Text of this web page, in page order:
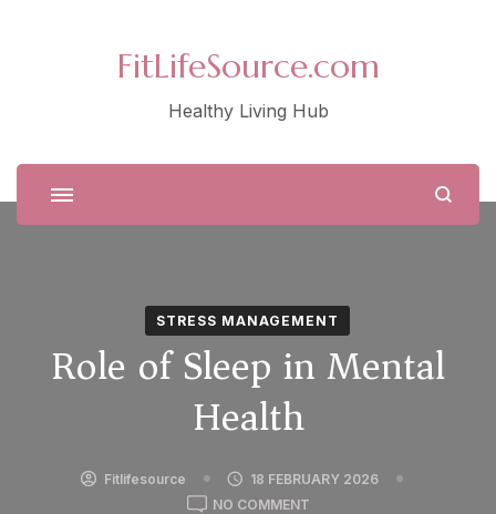
FitLifeSource.com
Healthy Living Hub
STRESS MANAGEMENT
Role of Sleep in Mental
Health
Fitlifesource
18 FEBRUARY 2026
NO COMMENT